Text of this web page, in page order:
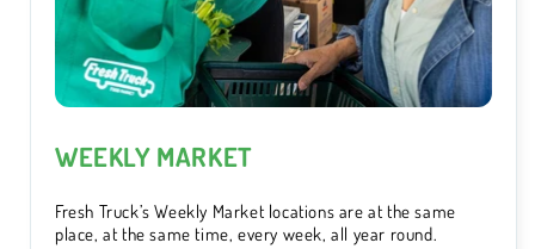
WEEKLY MARKET
Fresh Truck’s Weekly Market locations are at the same
place, at the same time, every week, all year round.